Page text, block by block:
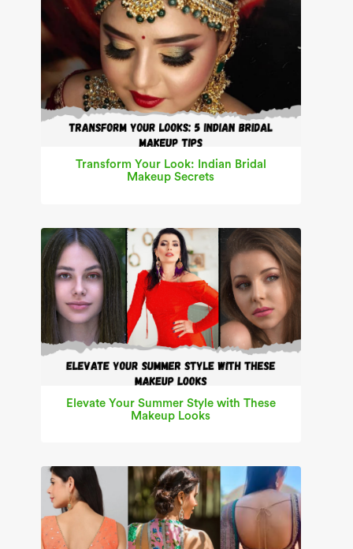
Transform Your Look: Indian Bridal
Makeup Secrets
Elevate Your Summer Style with These
Makeup Looks